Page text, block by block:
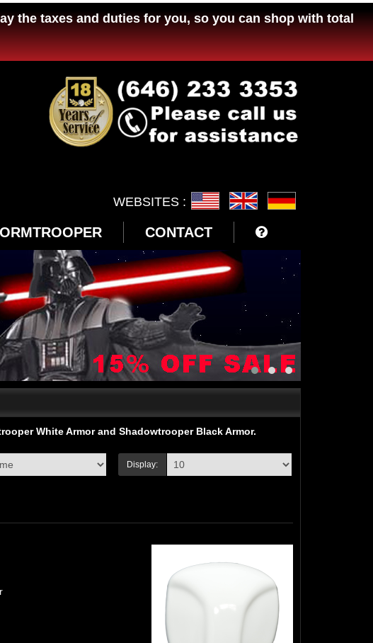
the taxes and duties for you, so you can shop with total
WEBSITES :
CONTACT
White Armor and Shadowtrooper Black Armor.
Display: